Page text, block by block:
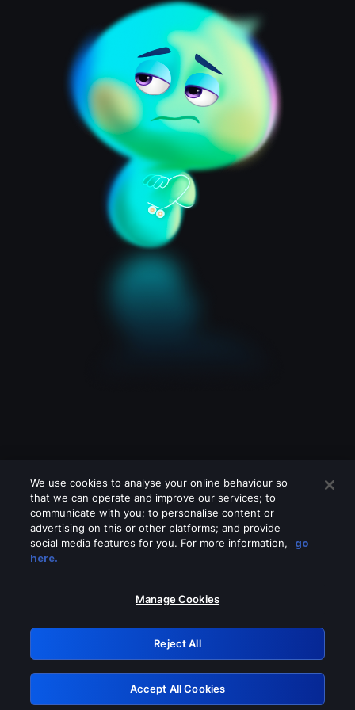
Please turn off any of these services
GRN: 0.4a623017.1786069554.2500f15
Retry
We use cookies to analyse your online behaviour so
that we can operate and improve our services; to
communicate with you; to personalise content or
advertising on this or other platforms; and provide
social media features for you. For more information,
go
here.
Manage Cookies
Reject All
Accept All Cookies